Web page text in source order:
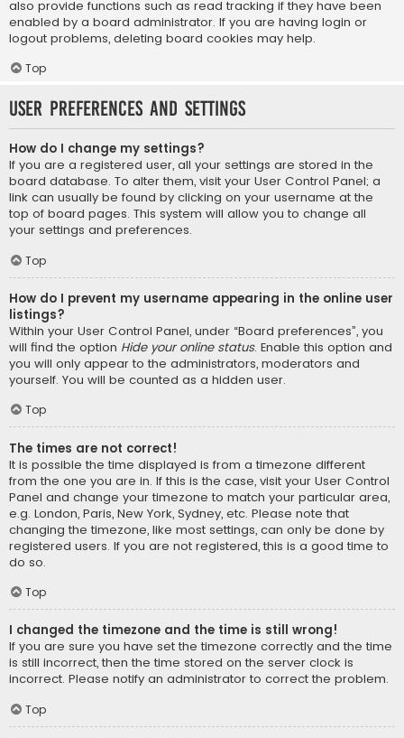
also provide functions such as read tracking if they have been
enabled by a board administrator. If you are having login or
logout problems, deleting board cookies may help.
Top
User Preferences and settings
How do I change my settings?
If you are a registered user, all your settings are stored in the
board database. To alter them, visit your User Control Panel; a
link can usually be found by clicking on your username at the
top of board pages. This system will allow you to change all
your settings and preferences.
Top
How do I prevent my username appearing in the online user
listings?
Within your User Control Panel, under “Board preferences”, you
will find the option Hide your online status. Enable this option and
you will only appear to the administrators, moderators and
yourself. You will be counted as a hidden user.
Top
The times are not correct!
It is possible the time displayed is from a timezone different
from the one you are in. If this is the case, visit your User Control
Panel and change your timezone to match your particular area,
e.g. London, Paris, New York, Sydney, etc. Please note that
changing the timezone, like most settings, can only be done by
registered users. If you are not registered, this is a good time to
do so.
Top
I changed the timezone and the time is still wrong!
If you are sure you have set the timezone correctly and the time
is still incorrect, then the time stored on the server clock is
incorrect. Please notify an administrator to correct the problem.
Top